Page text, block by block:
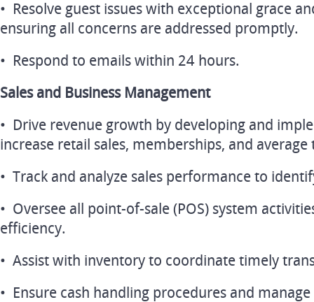
• Resolve guest issues with exceptional grace
ensuring all concerns are addressed promptly.
• Respond to emails within 24 hours.
Sales and Business Management
• Drive revenue growth by developing and
increase retail sales, memberships, and
• Track and analyze sales performance to
• Oversee all point-of-sale (POS) system
efficiency.
• Assist with inventory to coordinate timely
• Ensure cash handling procedures and